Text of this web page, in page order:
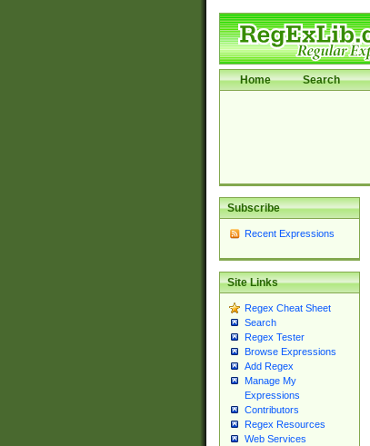
Home Search
Subscribe
Recent Expressions
Site Links
Regex Cheat Sheet
Search
Regex Tester
Browse Expressions
Add Regex
Manage My
Expressions
Contributors
Regex Resources
Web Services